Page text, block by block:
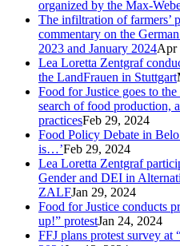
organized by the Max-
The infiltration of farmers’
commentary on the
2023 and January 2024Apr
Lea Loretta Zentgraf
the LandFrauen in Stuttgart
Food for Justice goes to
search of food production,
practicesFeb 29, 2024
Food Policy Debate in
is…’Feb 29, 2024
Lea Loretta Zentgraf
Gender and DEI in
ZALFJan 29, 2024
Food for Justice conducts
up!” protestJan 24, 2024
FFJ plans protest survey at